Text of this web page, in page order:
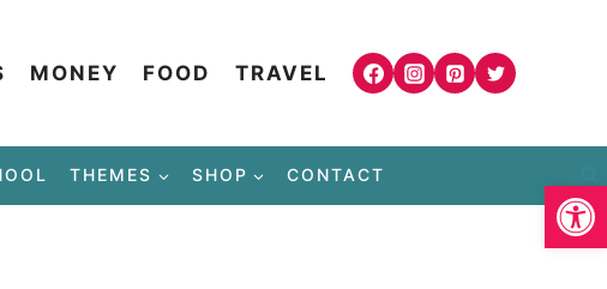
MONEY FOOD TRAVEL
THEMES SHOP CONTACT